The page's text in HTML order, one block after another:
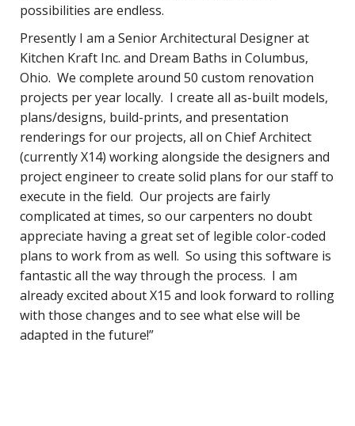
possibilities are endless.
Presently I am a Senior Architectural Designer at
Kitchen Kraft Inc. and Dream Baths in Columbus,
Ohio. We complete around 50 custom renovation
projects per year locally. I create all as-built models,
plans/designs, build-prints, and presentation
renderings for our projects, all on Chief Architect
(currently X14) working alongside the designers and
project engineer to create solid plans for our staff to
execute in the field. Our projects are fairly
complicated at times, so our carpenters no doubt
appreciate having a great set of legible color-coded
plans to work from as well. So using this software is
fantastic all the way through the process. I am
already excited about X15 and look forward to rolling
with those changes and to see what else will be
adapted in the future!”